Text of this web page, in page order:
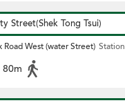
Street(Shek Tong Tsui)
Road West (water Street) Station
80m